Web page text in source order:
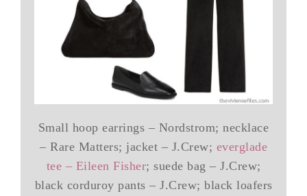
Small hoop earrings – Nordstrom; necklace
– Rare Matters; jacket – J.Crew; everglade
tee – Eileen Fisher; suede bag – J.Crew;
black corduroy pants – J.Crew; black loafers